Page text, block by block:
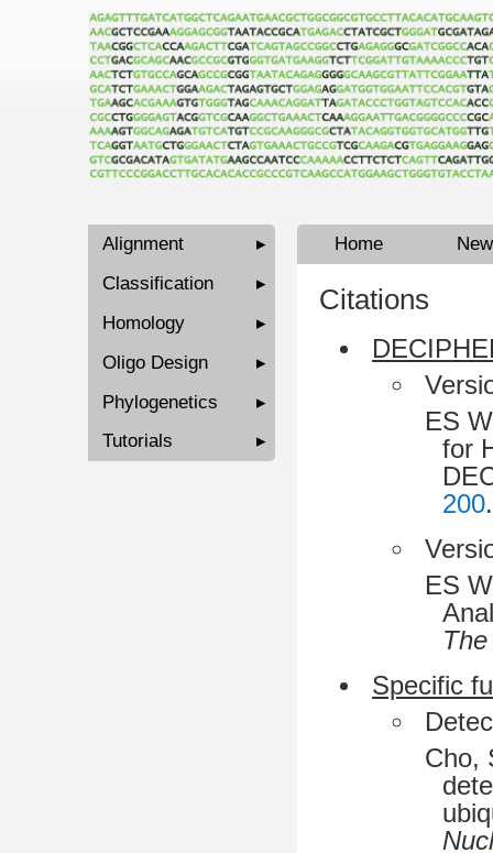
Alignment
▸
Classification
▸
Homology
▸
Oligo Design
▸
Phylogenetics
▸
Tutorials
▸
Home
Citations
ES
for
200.
ES
Specific
Cho,